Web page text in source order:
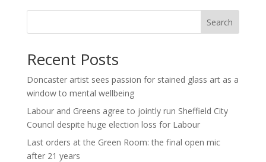
Search
Recent Posts
Doncaster artist sees passion for stained glass art as a
window to mental wellbeing
Labour and Greens agree to jointly run Sheffield City
Council despite huge election loss for Labour
Last orders at the Green Room: the final open mic
after 21 years